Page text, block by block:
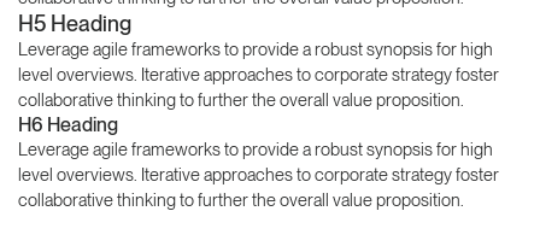
H5 Heading
Leverage agile frameworks to provide a robust synopsis for high
level overviews. Iterative approaches to corporate strategy foster
collaborative thinking to further the overall value proposition.
H6 Heading
Leverage agile frameworks to provide a robust synopsis for high
level overviews. Iterative approaches to corporate strategy foster
collaborative thinking to further the overall value proposition.